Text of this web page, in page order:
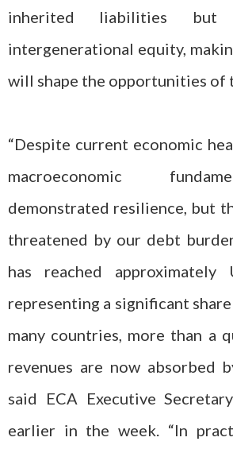
inherited liabilities but
intergenerational equity,
will shape the opportunities of
“Despite current economic
macroeconomic
demonstrated resilience, but
threatened by our debt
has reached approximately
representing a significant
many countries, more than a
revenues are now absorbed
said ECA Executive
earlier in the week. “In